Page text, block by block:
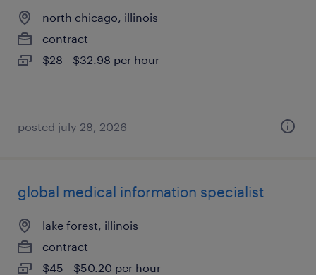
north chicago, illinois
contract
$28 - $32.98 per hour
posted july 28, 2026
global medical information specialist
lake forest, illinois
contract
$45 - $50.20 per hour